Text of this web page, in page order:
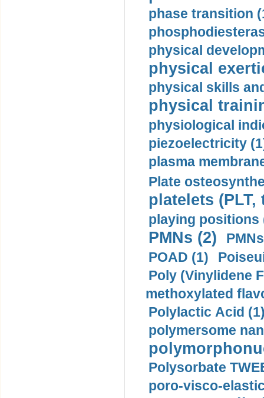
phase transition
physical
physical
physical skills
physical
physiological
piezoelectricity
plasma
Plate
platelets
playing positions
PMNs (2)
POAD (1)
Poly (Vinylidene
methoxylated
Polylactic Acid
polymersome
Polysorbate
poro-visco-